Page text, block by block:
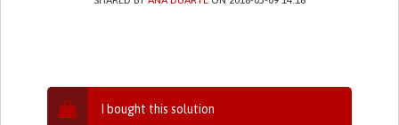
I bought this solution